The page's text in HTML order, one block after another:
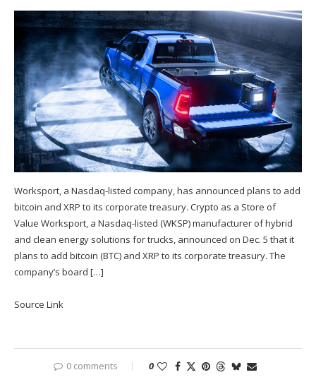
Worksport, a Nasdaq-listed company, has announced plans to add
bitcoin and XRP to its corporate treasury. Crypto as a Store of
Value Worksport, a Nasdaq-listed (WKSP) manufacturer of hybrid
and clean energy solutions for trucks, announced on Dec. 5 that it
plans to add bitcoin (BTC) and XRP to its corporate treasury. The
company’s board […]
Source Link
0 comments 0